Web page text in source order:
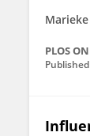
Marieke
PLOS